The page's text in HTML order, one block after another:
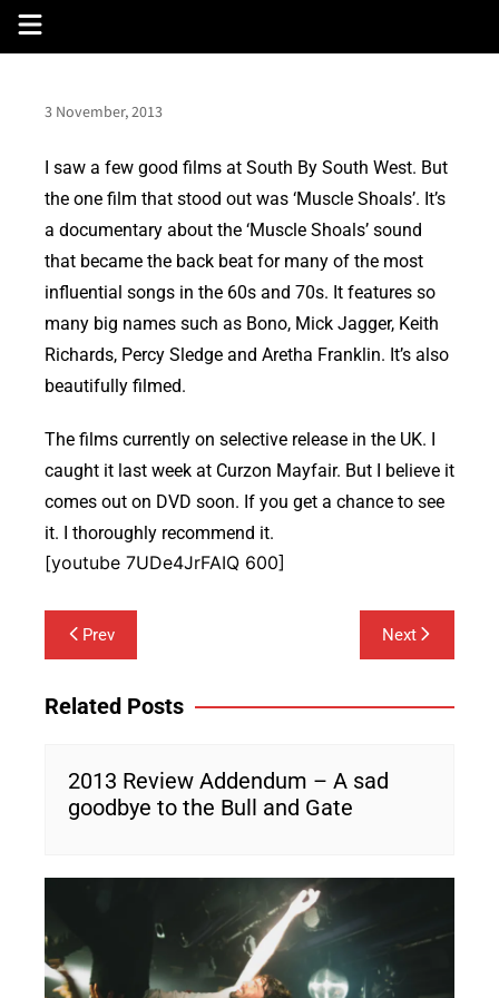
Skip
3 November, 2013
I saw a few good films at South By South West. But
the one film that stood out was ‘Muscle Shoals’. It’s
a documentary about the ‘Muscle Shoals’ sound
that became the back beat for many of the most
influential songs in the 60s and 70s. It features so
many big names such as Bono, Mick Jagger, Keith
Richards, Percy Sledge and Aretha Franklin. It’s also
beautifully filmed.
The films currently on selective release in the UK. I
caught it last week at Curzon Mayfair. But I believe it
comes out on DVD soon. If you get a chance to see
it. I thoroughly recommend it.
[youtube 7UDe4JrFAIQ 600]
Post
navigation
Prev Next
Related Posts
2013 Review Addendum – A sad
goodbye to the Bull and Gate